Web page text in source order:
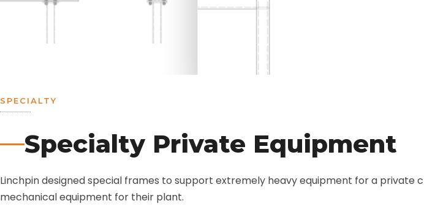
SPECIALTY
Specialty Private Equipment
Linchpin designed special frames to support extremely heavy equipment for a
mechanical equipment for their plant.